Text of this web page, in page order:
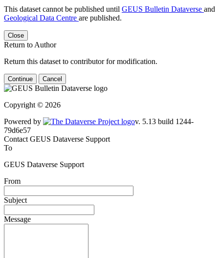
This dataset cannot be published until GEUS Bulletin Dataverse and
Geological Data Centre are published.
Close
Return to Author
Return this dataset to contributor for modification.
Continue Cancel
Copyright © 2026
Powered by
Contact GEUS Dataverse Support
To
GEUS Dataverse Support
From
Subject
Message